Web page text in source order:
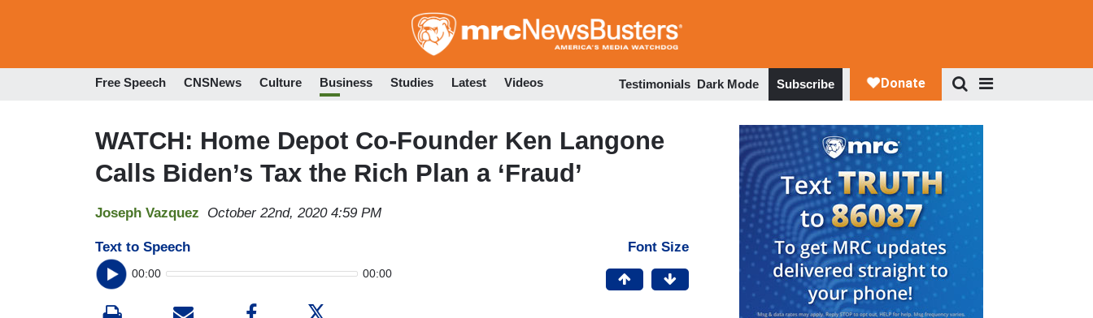
to
Free Speech CNSNews Culture Business Studies Latest Videos Testimonials Dark Mode Subscribe
WATCH: Home Depot Co-Founder Ken Langone
Calls Biden’s Tax the Rich Plan a ‘Fraud’
Joseph Vazquez October 22nd, 2020 4:59 PM
Text to Speech
00:00 00:00
Font Size